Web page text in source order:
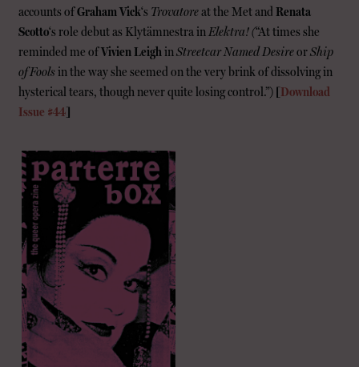
accounts ofGraham Vick‘s Trovatoreat the Met and Renata
Scotto‘s role debut as Klytämnestra inElektra! (“At times she
reminded me ofVivien LeighinStreetcar Named DesireorShip
of Foolsin the way she seemed on the very brink of dissolving in
hysterical tears, though never quite losing control.”) [Download
Issue #44]